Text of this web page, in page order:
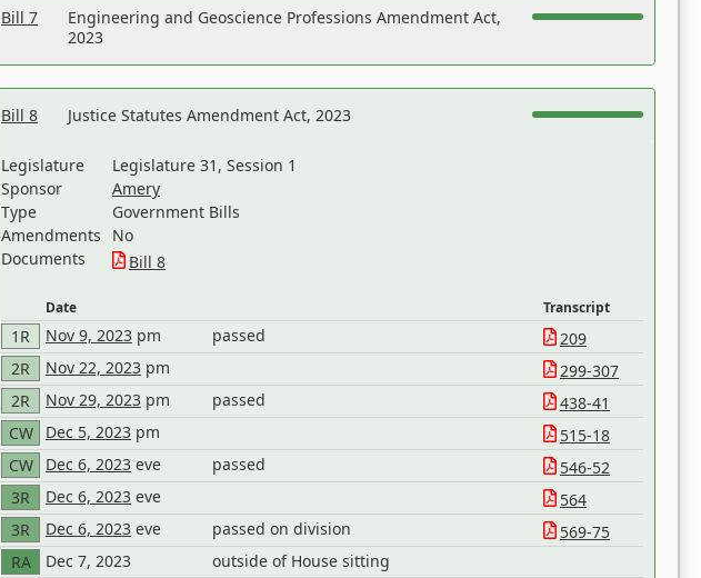
Bill 7
Engineering and Geoscience Professions Amendment Act,
2023
Bill 8 Justice Statutes Amendment Act, 2023
Legislature
Legislature 31, Session 1
Sponsor
Amery
Type
Government Bills
Amendments
No
Documents
Bill 8
Date Transcript
1R Nov 9, 2023 pm passed
209
2R
Nov 22, 2023 pm
299-307
2R
Nov 29, 2023 pm passed
438-41
CW
Dec 5, 2023 pm
515-18
CW
Dec 6, 2023 eve passed
546-52
3R
Dec 6, 2023 eve
564
3R
Dec 6, 2023 eve passed on division
569-75
RA
Dec 7, 2023
outside of House sitting